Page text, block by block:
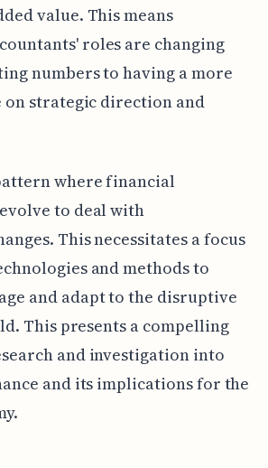
value. This means
roles are changing
numbers to having a more
on strategic direction and
where financial
to deal with
This necessitates a focus
and methods to
and adapt to the disruptive
This presents a compelling
and investigation into
and its implications for the